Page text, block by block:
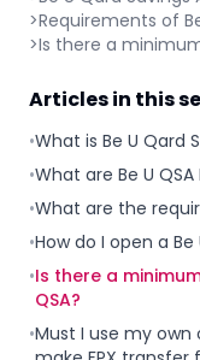
>Requirements of
>Is there a
Articles in this
•What is Be U Qard
•What are Be U QSA
•What are the
•How do I open a Be
•Is there a
QSA?
•Must I use my